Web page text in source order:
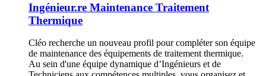
Ingénieur.re Maintenance Traitement
Thermique
Cléo recherche un nouveau profil pour compléter son équipe
de maintenance des équipements de traitement thermique.
Au sein d'une équipe dynamique d’Ingénieurs et de